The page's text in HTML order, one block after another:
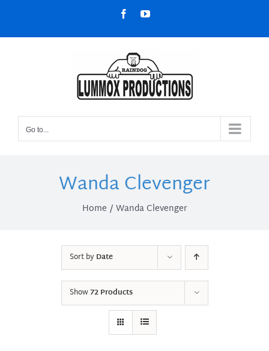
content
FacebookYouTube
Go to...
Wanda Clevenger
Home Wanda Clevenger
Sort byDate
Show72 Products